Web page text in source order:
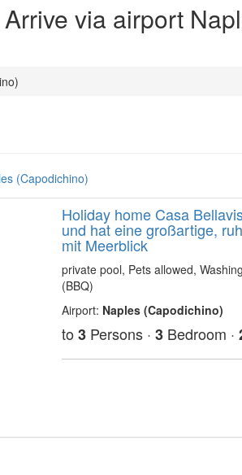
via airport
(Capodichino)
Holiday home Casa
und hat eine großartige,
mit Meerblick
private pool, Pets allowed,
(BBQ)
Airport: Naples (Capodichino)
to 3Persons · 3Bedroom ·